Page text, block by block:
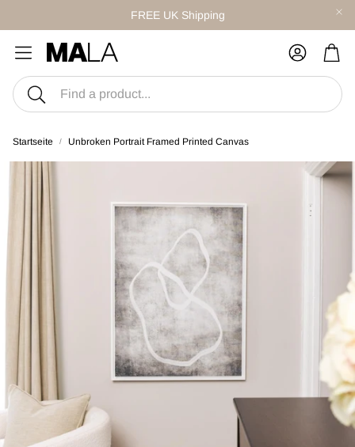
FREE UK Shipping
Suche
CANVAS SETS
Style With Curated Sets
Startseite Unbroken Portrait Framed Printed Canvas